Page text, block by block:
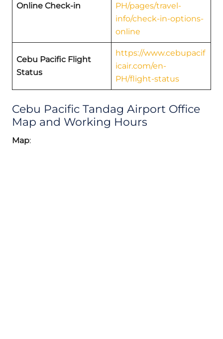
Online Check-in
PH/pages/travel-
info/check-in-options-
online
Cebu Pacific Flight
Status
https://www.cebupacif
icair.com/en-
PH/flight-status
Cebu Pacific Tandag Airport Office
Map and Working Hours
Map: